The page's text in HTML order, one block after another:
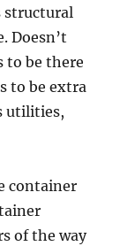
structural
Doesn’t
to be there
to be extra
utilities,
container
of the way